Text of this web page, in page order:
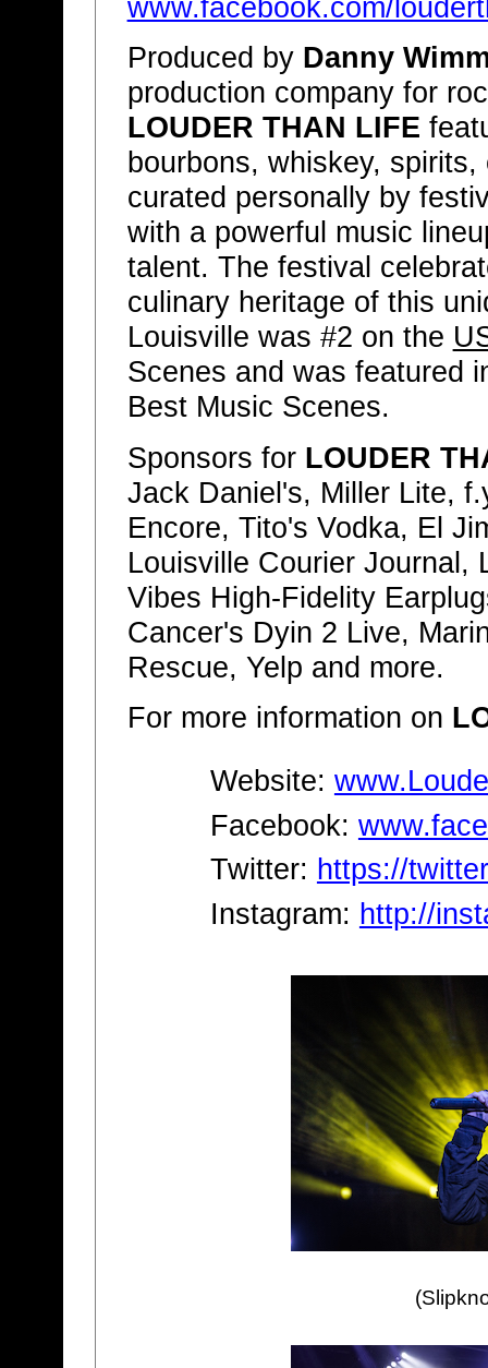
www.facebook.com/
Produced by Danny
production company for
LOUDER THAN LIFE
bourbons, whiskey,
curated personally by
with a powerful music
talent. The festival
culinary heritage of this
Louisville was #2 on the
Scenes and was featured
Best Music Scenes.
Sponsors for LOUDER
Jack Daniel's, Miller Lite,
Encore, Tito's Vodka, El
Louisville Courier Journal,
Vibes High-Fidelity
Cancer's Dyin 2 Live,
Rescue, Yelp and more.
For more information on
Website:
Facebook:
Twitter: https://
Instagram: http://